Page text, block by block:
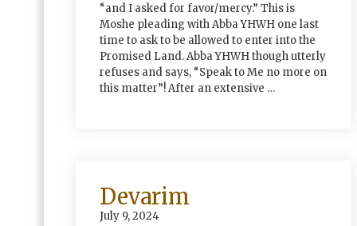
“and I asked for favor/mercy.” This is
Moshe pleading with Abba YHWH one last
time to ask to be allowed to enter into the
Promised Land. Abba YHWH though utterly
refuses and says, “Speak to Me no more on
this matter”! After an extensive …
Devarim
July 9, 2024